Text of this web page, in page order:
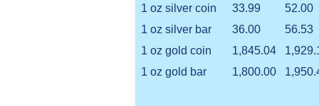
1 oz silver coin
33.99
52.00
1 oz silver bar
36.00
56.53
1 oz gold coin
1,845.04
1 oz gold bar
1,800.00